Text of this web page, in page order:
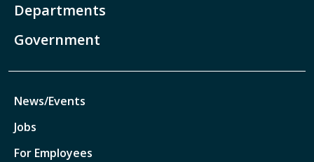
Departments
Government
News/Events
Jobs
For Employees